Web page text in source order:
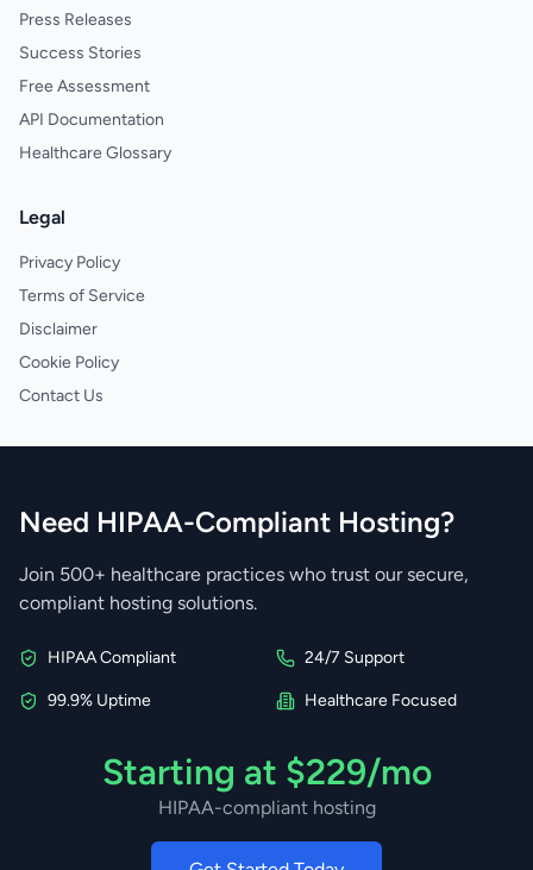
Press Releases
Success Stories
Free Assessment
API Documentation
Healthcare Glossary
Legal
Privacy Policy
Terms of Service
Disclaimer
Cookie Policy
Contact Us
Need HIPAA-Compliant Hosting?
Join 500+ healthcare practices who trust our secure,
compliant hosting solutions.
HIPAA Compliant 24/7 Support
99.9% Uptime Healthcare Focused
Starting at $229/mo
HIPAA-compliant hosting